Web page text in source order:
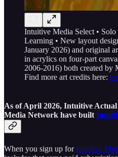
Intuitive Media Select •
Learning • New layout
January 2026) and original
in acrylics on four-part
2006-2016) both created by
Find more art credits here:
As of April 2026, Intuitive
Media Network have built
When you sign up forIntuitive